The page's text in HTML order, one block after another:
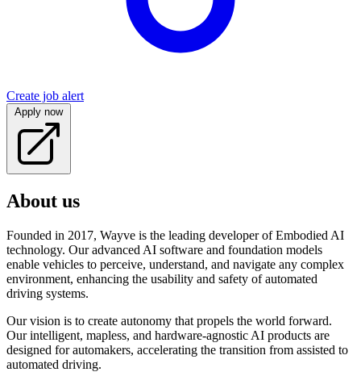
Create job alert
Apply now
About us
Founded in 2017, Wayve is the leading developer of Embodied AI
technology. Our advanced AI software and foundation models
enable vehicles to perceive, understand, and navigate any complex
environment, enhancing the usability and safety of automated
driving systems.
Our vision is to create autonomy that propels the world forward.
Our intelligent, mapless, and hardware-agnostic AI products are
designed for automakers, accelerating the transition from assisted to
automated driving.